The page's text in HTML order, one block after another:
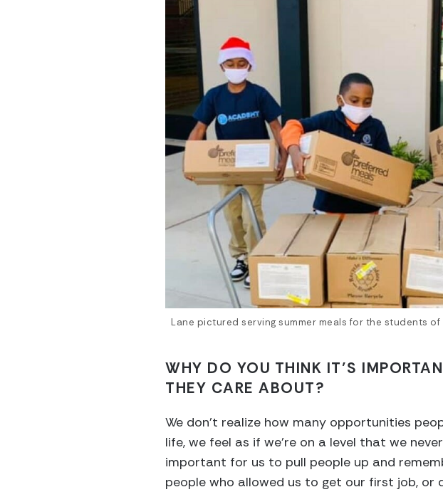
Lane pictured serving summer meals for the students
WHY DO YOU THINK IT’S
THEY CARE ABOUT?
We don’t realize how many opportunities
life, we feel as if we’re on a level that we
important for us to pull people up and
people who allowed us to get our first job, or